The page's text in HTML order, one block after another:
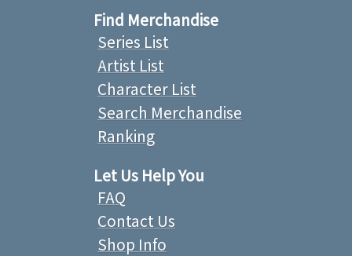
Find Merchandise
Series List
Artist List
Character List
Search Merchandise
Ranking
Let Us Help You
FAQ
Contact Us
Shop Info